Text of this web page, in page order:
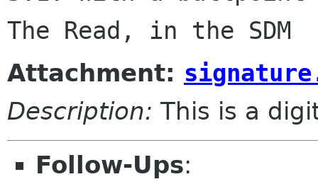
Attachment:
Description: This is a
Follow-Ups: